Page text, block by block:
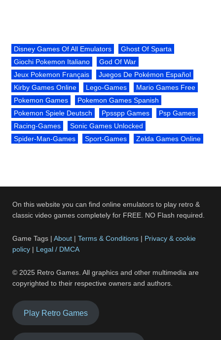
Disney Games Of All Emulators
Ghost Of Sparta
Giochi Pokemon Italiano
God Of War
Jeux Pokemon Français
Juegos De Pokémon Español
Kirby Games Online
Lego-Games
Mario Games Free
Pokemon Games
Pokemon Games Spanish
Pokemon Spiele Deutsch
Ppsspp Games
Psp Games
Racing-Games
Sonic Games Unlocked
Spider-Man-Games
Sport-Games Zelda Games Online
On this website you can find online emulators to play retro &
classic video games completely for FREE. NO Flash required.
Game Tags |About |Terms & Conditions | Privacy & cookie
policy | Legal / DMCA
© 2025 Retro Games. All graphics and other multimedia are
copyrighted to their respective owners and authors.
Play Retro Games